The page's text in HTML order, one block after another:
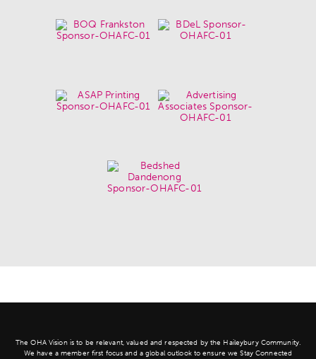
The OHA Vision is to be relevant, valued and respected by the Haileybury Community.
We have a member first focus and a global outlook to ensure we Stay Connected